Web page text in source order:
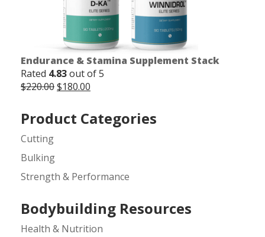
Endurance & Stamina Supplement Stack
Rated 4.83out of 5
$220.00Original
was:
$220.00.
$180.00
$180.00.
Product Categories
Cutting
Bulking
Strength & Performance
Bodybuilding Resources
Health & Nutrition